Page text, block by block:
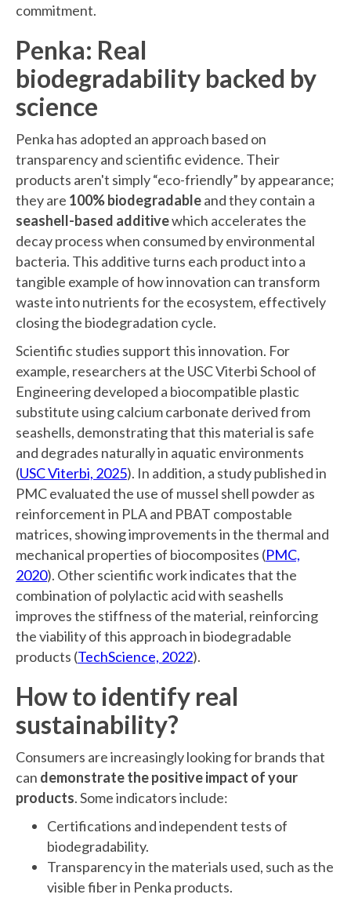
commitment.
Penka: Real
biodegradability backed by
science
Penka has adopted an approach based on
transparency and scientific evidence. Their
products aren't simply “eco-friendly” by appearance;
they are 100% biodegradableand they contain a
seashell-based additivewhich accelerates the
decay process when consumed by environmental
bacteria. This additive turns each product into a
tangible example of how innovation can transform
waste into nutrients for the ecosystem, effectively
closing the biodegradation cycle.
Scientific studies support this innovation. For
example, researchers at the USC Viterbi School of
Engineering developed a biocompatible plastic
substitute using calcium carbonate derived from
seashells, demonstrating that this material is safe
and degrades naturally in aquatic environments
(USC Viterbi, 2025). In addition, a study published in
PMC evaluated the use of mussel shell powder as
reinforcement in PLA and PBAT compostable
matrices, showing improvements in the thermal and
mechanical properties of biocomposites (PMC,
2020). Other scientific work indicates that the
combination of polylactic acid with seashells
improves the stiffness of the material, reinforcing
the viability of this approach in biodegradable
products (TechScience, 2022).
How to identify real
sustainability?
Consumers are increasingly looking for brands that
can demonstrate the positive impact of your
products. Some indicators include:
Certifications and independent tests of
biodegradability.
Transparency in the materials used, such as the
visible fiber in Penka products.